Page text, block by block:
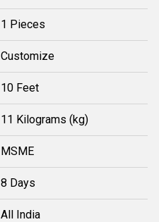
1 Pieces
Customize
10 Feet
11 Kilograms (kg)
MSME
8 Days
All India